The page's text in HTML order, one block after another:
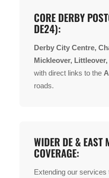
CORE DERBY
DE24):
Derby City Centre,
Mickleover,
with direct links to the
roads.
WIDER DE & EAST
COVERAGE:
Extending our services